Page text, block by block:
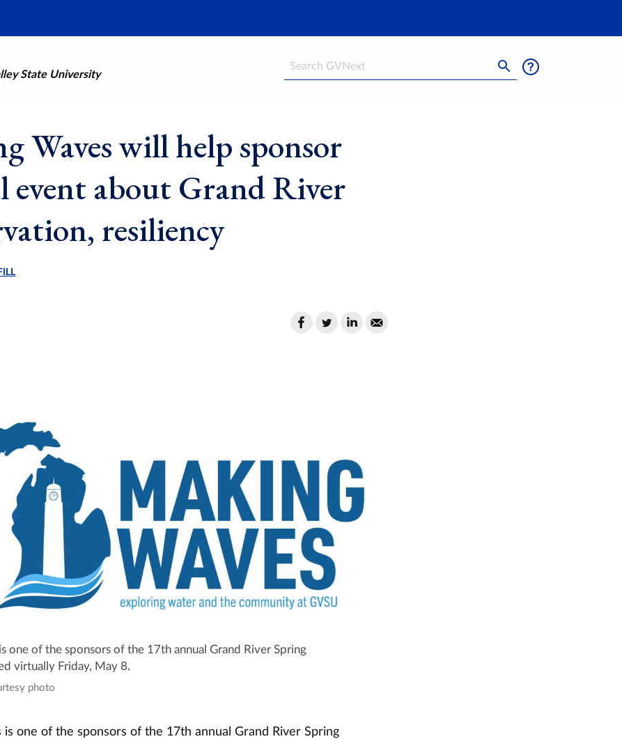
State University
Search
Waves will help sponsor
event about Grand River
resiliency
one of the sponsors of the 17th annual Grand River Spring
virtually Friday, May 8.
photo
is one of the sponsors of the 17th annual Grand River Spring